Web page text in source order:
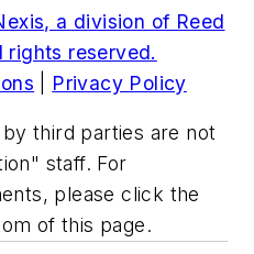
a division of Reed
rights reserved.
Privacy Policy
third parties are not
staff. For
please click the
of this page.